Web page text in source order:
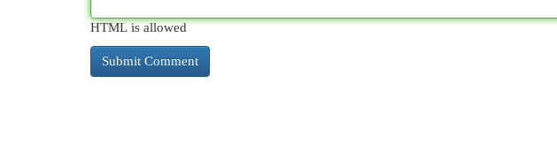
HTML is allowed